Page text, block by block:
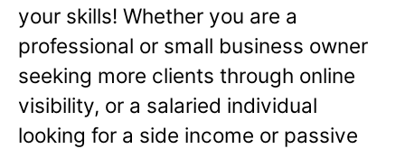
your skills! Whether you are a
professional or small business owner
seeking more clients through online
visibility, or a salaried individual
looking for a side income or passive